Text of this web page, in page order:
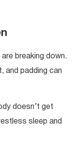
breaking down.
and padding can
doesn’t get
sleep and